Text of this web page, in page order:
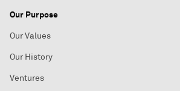
Our Purpose
Our Values
Our History
Ventures